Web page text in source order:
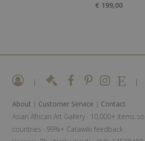
€ 199,00
| |
About | Customer Service | Contact
Asian African Art Gallery · 10,000+ items
countries · 99%+ Catawiki feedback